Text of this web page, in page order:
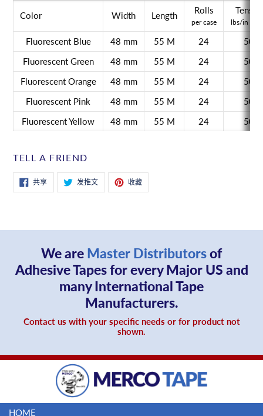
Color Width Length Rolls
per case
Tensile
lbs/in
Fluorescent Blue 48 mm 55 M 24
50
Fluorescent Green
48 mm 55 M 24
50
Fluorescent Orange
48 mm 55 M 24
50
Fluorescent Pink
48 mm 55 M 24
50
Fluorescent Yellow
48 mm 55 M 24 50
TELL A FRIEND
共享在
Facebook
上
发推文在
Twitter
上
收藏固
定
在
We are Master Distributorsof
Adhesive Tapes for every Major US and
many International Tape
Manufacturers.
Contact us with your specific needs or for product not
shown.
HOME